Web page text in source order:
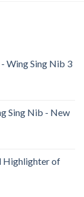
Wing Sing Nib 3
Sing Nib - New
Highlighter of